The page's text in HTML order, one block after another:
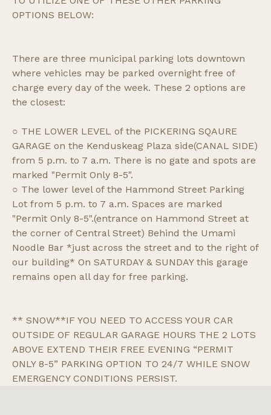
OPTIONS BELOW:
There are three municipal parking lots downtown
where vehicles may be parked overnight free of
charge every day of the week. These 2 options are
the closest:
○ THE LOWER LEVEL of the PICKERING SQAURE
GARAGE on the Kenduskeag Plaza side(CANAL SIDE)
from 5 p.m. to 7 a.m. There is no gate and spots are
marked "Permit Only 8-5".
○ The lower level of the Hammond Street Parking
Lot from 5 p.m. to 7 a.m. Spaces are marked
"Permit Only 8-5".(entrance on Hammond Street at
the corner of Central Street) Behind the Umami
Noodle Bar *just across the street and to the right of
our building* On SATURDAY & SUNDAY this garage
remains open all day for free parking.
** SNOW**IF YOU NEED TO ACCESS YOUR CAR
OUTSIDE OF REGULAR GARAGE HOURS THE 2 LOTS
ABOVE EXTEND THEIR FREE EVENING “PERMIT
ONLY 8-5” PARKING OPTION TO 24/7 WHILE SNOW
EMERGENCY CONDITIONS PERSIST.